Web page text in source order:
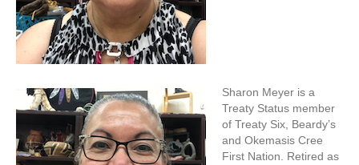
Sharon Meyer is a
Treaty Status member
of Treaty Six, Beardy’s
and Okemasis Cree
First Nation. Retired as